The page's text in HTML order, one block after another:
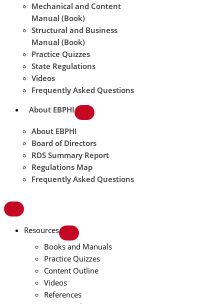
Mechanical and Content
Manual (Book)
Structural and Business
Manual (Book)
Practice Quizzes
State Regulations
Videos
Frequently Asked Questions
About EBPHI
About EBPHI
Board of Directors
RDS Summary Report
Regulations Map
Frequently Asked Questions
Resources
Books and Manuals
Practice Quizzes
Content Outline
Videos
References